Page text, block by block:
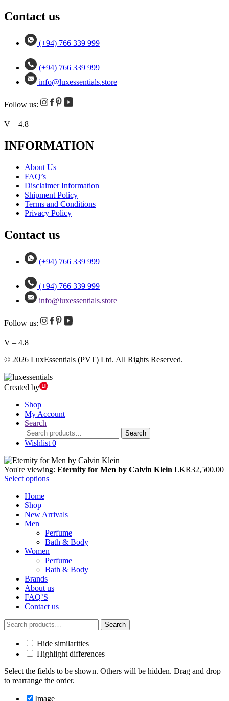
Contact us
(+94) 766 339 999
(+94) 766 339 999
info@luxessentials.store
Follow us:
V – 4.8
INFORMATION
About Us
FAQ’s
Disclaimer Information
Shipment Policy
Terms and Conditions
Privacy Policy
Contact us
(+94) 766 339 999
(+94) 766 339 999
info@luxessentials.store
Follow us:
V – 4.8
© 2026 LuxEssentials (PVT) Ltd. All Rights Reserved.
Created by
Shop
My Account
Search
Search
for:
Search
Wishlist 0
You're viewing: Eternity for Men by Calvin Klein LKR32,500.00
Select options
Home
Shop
New Arrivals
Men
Perfume
Bath & Body
Women
Perfume
Bath & Body
Brands
About us
FAQ’S
Contact us
Search
for:
Search
Hide similarities
Highlight differences
Select the fields to be shown. Others will be hidden. Drag and drop
to rearrange the order.
Image